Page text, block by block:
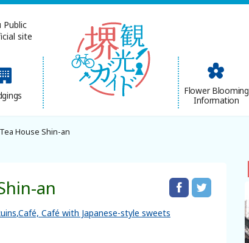
Public
site
Flower Blooming
Information
简体中文
House Shin-an
an
Café, Café with Japanese-style sweets